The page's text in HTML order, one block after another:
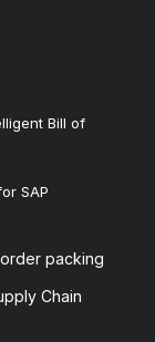
Bill of
SAP
packing
Chain